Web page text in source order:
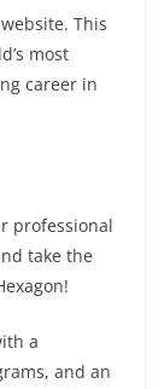
This
most
career in
professional
take the
a
and an